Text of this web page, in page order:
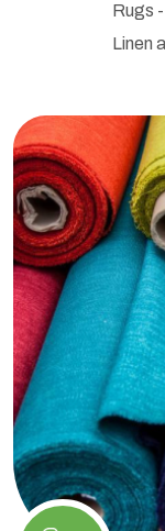
Rugs
Linen